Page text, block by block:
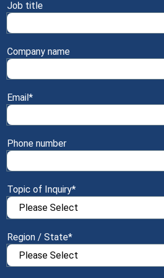
Job title
Company name
Email *
Phone number
Topic of Inquiry*
Region / State*